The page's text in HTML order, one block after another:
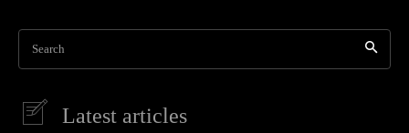
Search
Latest articles